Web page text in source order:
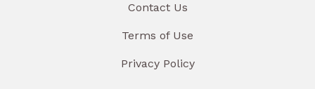
Contact Us
Terms of Use
Privacy Policy